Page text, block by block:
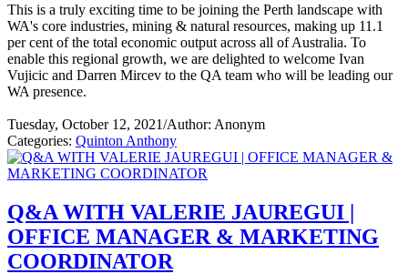
This is a truly exciting time to be joining the Perth landscape with
WA's core industries, mining & natural resources, making up 11.1
per cent of the total economic output across all of Australia. To
enable this regional growth, we are delighted to welcome Ivan
Vujicic and Darren Mircev to the QA team who will be leading our
WA presence.
Tuesday, October 12, 2021/Author: Anonym
Categories: Quinton Anthony
Q&A WITH VALERIE JAUREGUI |
OFFICE MANAGER & MARKETING
COORDINATOR